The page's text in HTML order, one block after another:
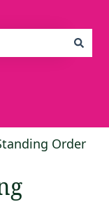
Order